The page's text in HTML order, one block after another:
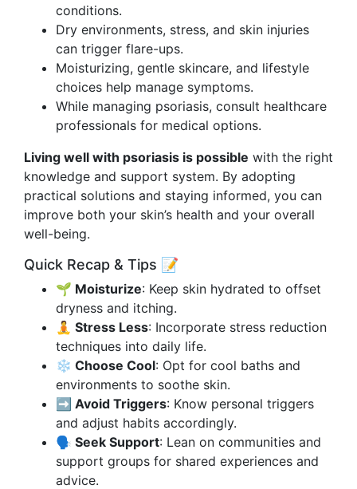
conditions.
Dry environments, stress, and skin injuries
can trigger flare-ups.
Moisturizing, gentle skincare, and lifestyle
choices help manage symptoms.
While managing psoriasis, consult healthcare
professionals for medical options.
Living well with psoriasis is possible with the right
knowledge and support system. By adopting
practical solutions and staying informed, you can
improve both your skin’s health and your overall
well-being.
Quick Recap & Tips 📝
🌱 Moisturize: Keep skin hydrated to offset
dryness and itching.
🧘 Stress Less: Incorporate stress reduction
techniques into daily life.
❄️ Choose Cool: Opt for cool baths and
environments to soothe skin.
➡️ Avoid Triggers: Know personal triggers
and adjust habits accordingly.
🗣️ Seek Support: Lean on communities and
support groups for shared experiences and
advice.